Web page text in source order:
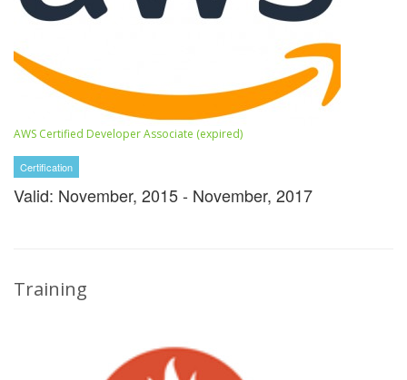
AWS Certified Developer Associate (expired)
Certification
Valid: November, 2015 - November, 2017
Training